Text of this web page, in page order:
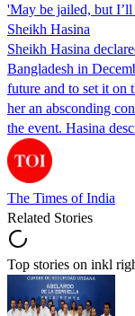
'May be jailed, but I’ll
Sheikh Hasina
Sheikh Hasina
Bangladesh in
future and to set it on
her an absconding
the event. Hasina
The Times of India
Related Stories
Top stories on inkl